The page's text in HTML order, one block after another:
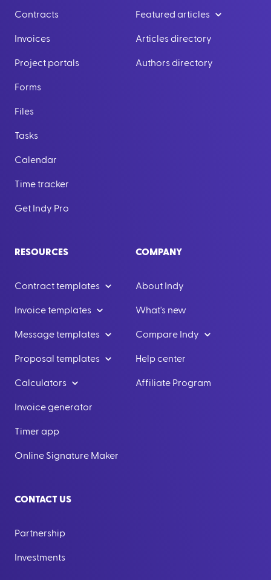
Contracts
Invoices
Project portals
Forms
Files
Tasks
Calendar
Time tracker
Get Indy Pro
Featured articles
Articles directory
Authors directory
RESOURCES
Contract templates
Invoice templates
Message templates
Proposal templates
Calculators
Invoice generator
Timer app
Online Signature Maker
COMPANY
About Indy
What's new
Compare Indy
Help center
Affiliate Program
CONTACT US
Partnership
Investments